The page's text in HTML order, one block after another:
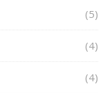
(5)
(4)
(4)